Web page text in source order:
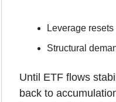
Leverage resets
Structural
Until ETF flows
back to